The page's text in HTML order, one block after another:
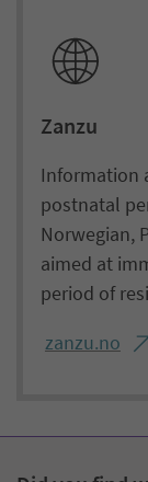
Zanzu
Information
postnatal
Norwegian,
aimed at
period of
zanzu.no